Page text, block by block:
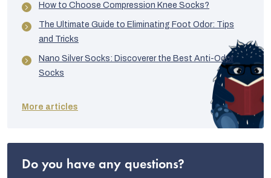
How to Choose Compression Knee Socks?
The Ultimate Guide to Eliminating Foot Odor: Tips
and Tricks
Nano Silver Socks: Discoverer the Best Anti-Odor
Socks
More articles
Do you have any questions?